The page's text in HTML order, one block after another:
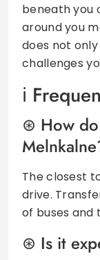
beneath you
around you
does not
challenges
How
The closest
drive.
of buses and
Is it